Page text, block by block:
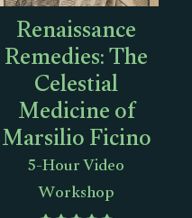
Renaissance
Remedies: The
Celestial
Medicine of
Marsilio Ficino
5-Hour Video
Workshop